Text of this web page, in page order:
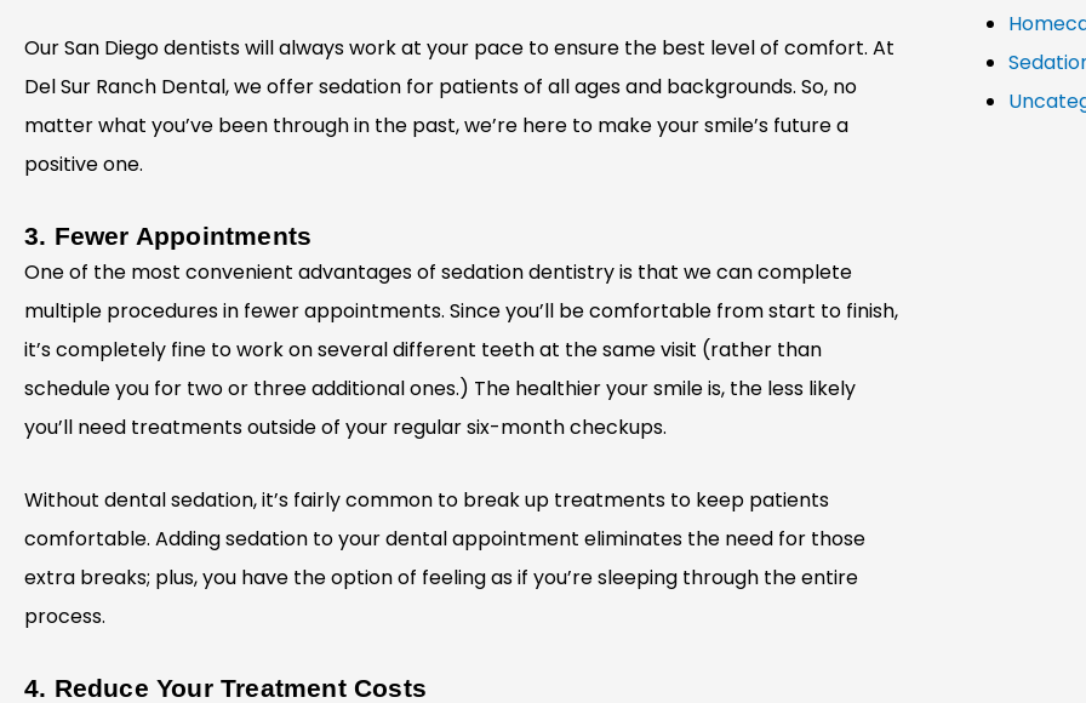
Our San Diego dentists will always work at your pace to ensure the best level of comfort. At
Del Sur Ranch Dental, we offer sedation for patients of all ages and backgrounds. So, no
matter what you’ve been through in the past, we’re here to make your smile’s future a
positive one.
3. Fewer Appointments
One of the most convenient advantages of sedation dentistry is that we can complete
multiple procedures in fewer appointments. Since you’ll be comfortable from start to finish,
it’s completely fine to work on several different teeth at the same visit (rather than
schedule you for two or three additional ones.) The healthier your smile is, the less likely
you’ll need treatments outside of your regular six-month checkups.
Without dental sedation, it’s fairly common to break up treatments to keep patients
comfortable. Adding sedation to your dental appointment eliminates the need for those
extra breaks; plus, you have the option of feeling as if you’re sleeping through the entire
process.
4. Reduce Your Treatment Costs